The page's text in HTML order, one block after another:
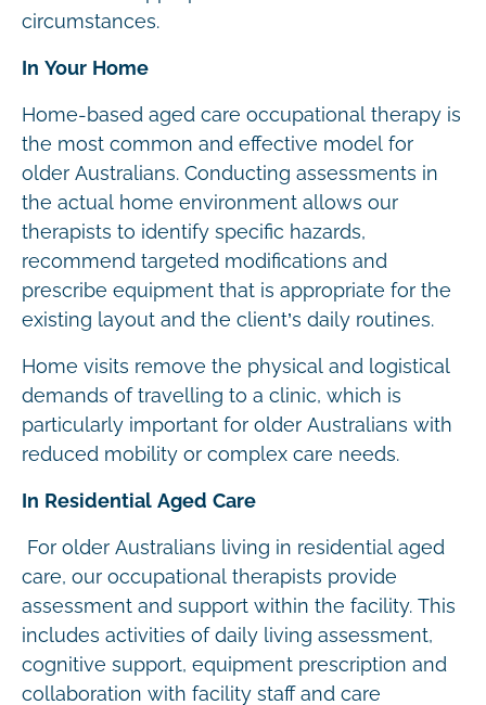
circumstances.
In Your Home
Home-based aged care occupational therapy is
the most common and effective model for
older Australians. Conducting assessments in
the actual home environment allows our
therapists to identify specific hazards,
recommend targeted modifications and
prescribe equipment that is appropriate for the
existing layout and the client’s daily routines.
Home visits remove the physical and logistical
demands of travelling to a clinic, which is
particularly important for older Australians with
reduced mobility or complex care needs.
In Residential Aged Care
For older Australians living in residential aged
care, our occupational therapists provide
assessment and support within the facility. This
includes activities of daily living assessment,
cognitive support, equipment prescription and
collaboration with facility staff and care